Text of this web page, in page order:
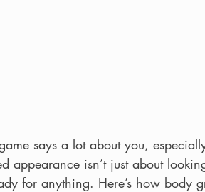
says a lot about you,
isn’t just about
for anything. Here’s how body